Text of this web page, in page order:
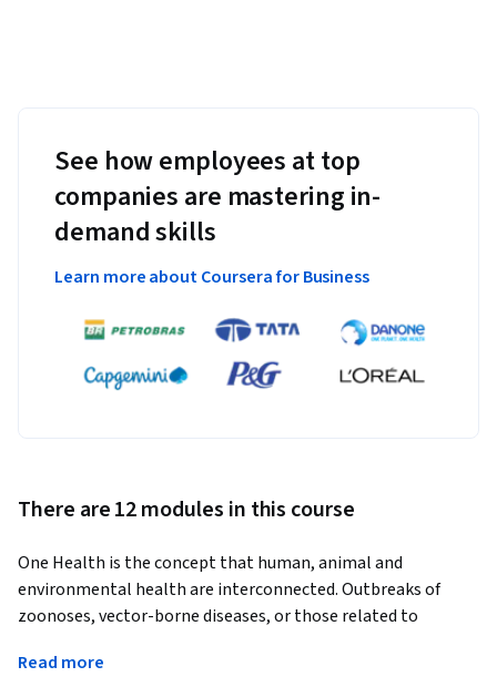
See how employees at top
companies are mastering in-
demand skills
Learn more about Coursera for Business
There are 12 modules in this course
One Health is the concept that human, animal and
environmental health are interconnected. Outbreaks of
zoonoses, vector-borne diseases, or those related to
using a multi-disciplinary One Health approach. Outbreaks
Read more